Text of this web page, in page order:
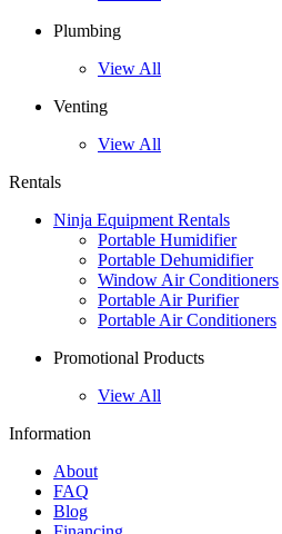
Plumbing
View All
Venting
View All
Rentals
Ninja Equipment Rentals
Portable Humidifier
Portable Dehumidifier
Window Air Conditioners
Portable Air Purifier
Portable Air Conditioners
Promotional Products
View All
Information
About
FAQ
Blog